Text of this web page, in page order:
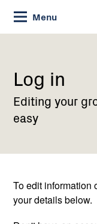
Skip
to
Content
Menu
Current:
Log
Log in
Editing your
easy
To edit information
your details below.